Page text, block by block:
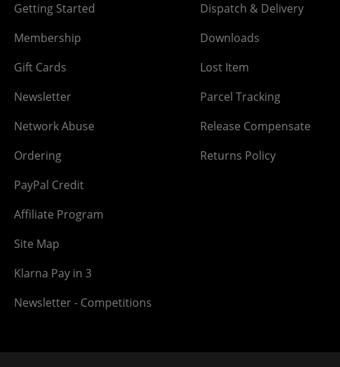
Getting Started
Membership
Gift Cards
Newsletter
Network Abuse
Ordering
PayPal Credit
Affiliate Program
Site Map
Klarna Pay in 3
Newsletter - Competitions
Dispatch & Delivery
Downloads
Lost Item
Parcel Tracking
Release Compensate
Returns Policy